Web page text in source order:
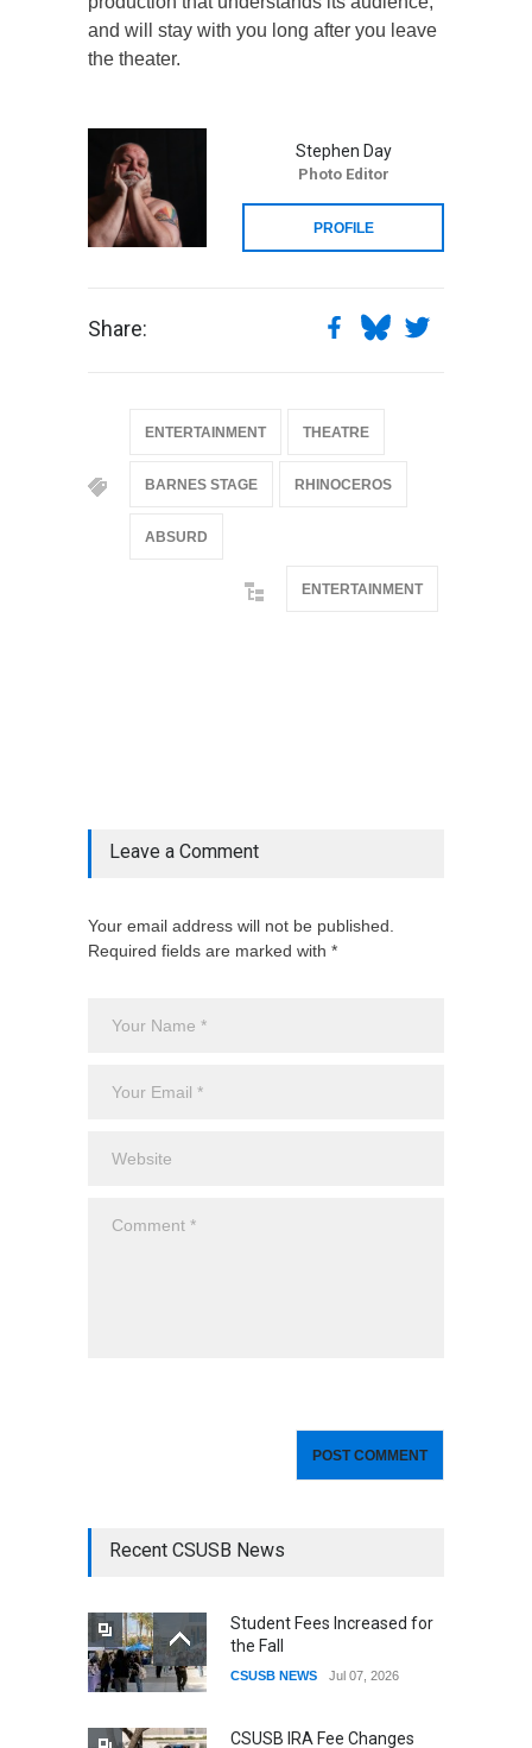
and will stay with you long after you leave
the theater.
Stephen Day
Photo Editor
PROFILE
Share:
ENTERTAINMENT THEATRE
BARNES STAGE RHINOCEROS
ABSURD
ENTERTAINMENT
Leave a Comment
Your email address will not be published.
Required fields are marked with *
Recent CSUSB News
Student Fees Increased for
the Fall
CSUSB NEWS Jul 07, 2026
CSUSB IRA Fee Changes